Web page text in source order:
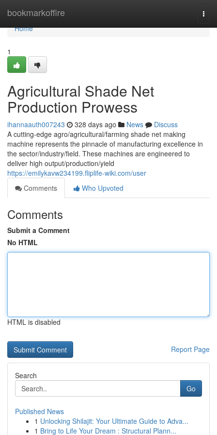
bookmarkoffire
Home
Home
1
Agricultural Shade Net
Production Prowess
ihannaauth007243 328 days ago News
Discuss
A cutting-edge agro/agricultural/farming shade net making
machine represents the pinnacle of manufacturing excellence in
the sector/industry/field. These machines are engineered to
deliver high output/production/yield
https://emilykavw234199.fliplife-wiki.com/user
Comments
Who Upvoted
Comments
Submit a Comment
No HTML
HTML is disabled
Report Page
Search
Go
Published News
1 Unlocking Shilajit: Your Ultimate Guide to Adva...
1 Bring to Life Your Dream : Structural Plann...